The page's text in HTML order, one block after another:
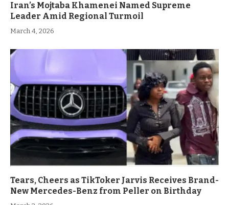
Iran’s Mojtaba Khamenei Named Supreme
Leader Amid Regional Turmoil
March 4, 2026
Tears, Cheers as TikToker Jarvis Receives Brand-
New Mercedes-Benz from Peller on Birthday